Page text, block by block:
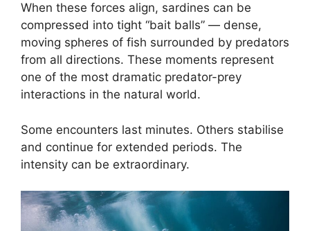
When these forces align, sardines can be
compressed into tight “bait balls” — dense,
moving spheres of fish surrounded by predators
from all directions. These moments represent
one of the most dramatic predator-prey
interactions in the natural world.
Some encounters last minutes. Others stabilise
and continue for extended periods. The
intensity can be extraordinary.